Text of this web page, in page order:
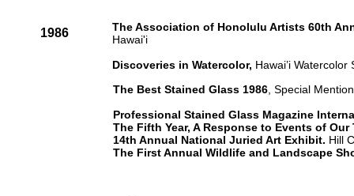
The Association of Honolulu Artists 60th
Hawai'i
Discoveries in Watercolor, Hawai’i Watercolor
1986
The Best Stained Glass 1986 , Special
Professional Stained Glass Magazine
The Fifth Year, A Response to Events of Our
14th Annual National Juried Art Exhibit. Hill
The First Annual Wildlife and Landscape